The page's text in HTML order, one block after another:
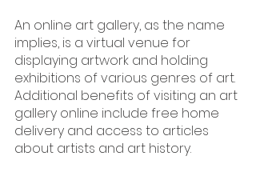
An online art gallery, as the name
implies, is a virtual venue for
displaying artwork and holding
exhibitions of various genres of art.
Additional benefits of visiting an art
gallery online include free home
delivery and access to articles
about artists and art history.